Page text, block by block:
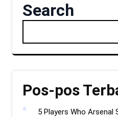
Search
Pos-pos
5 Players Who Arsenal